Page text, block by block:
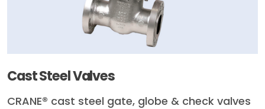
Cast Steel Valves
CRANE® cast steel gate, globe & check valves